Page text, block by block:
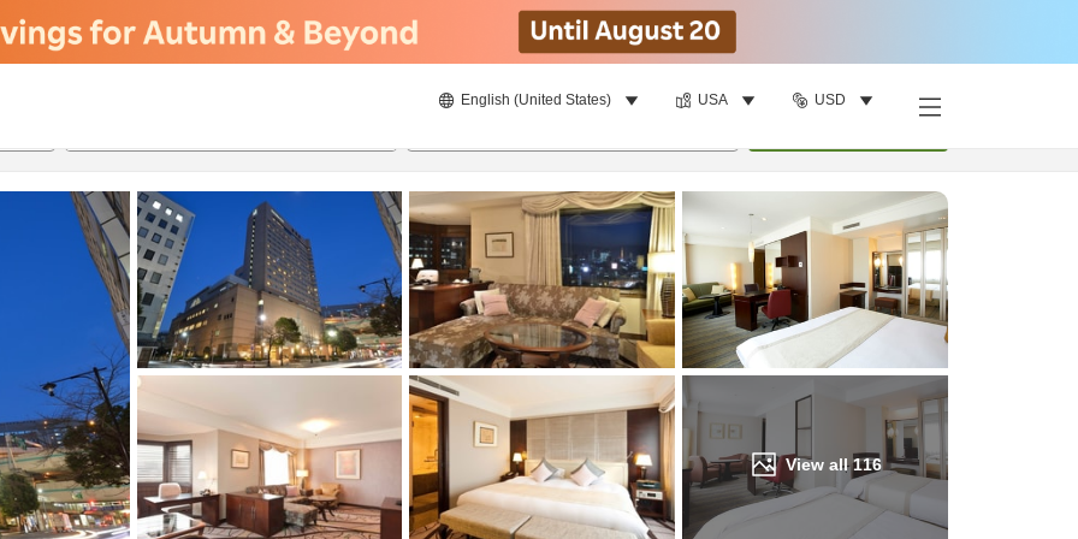
English (United States) USA USD
View all116